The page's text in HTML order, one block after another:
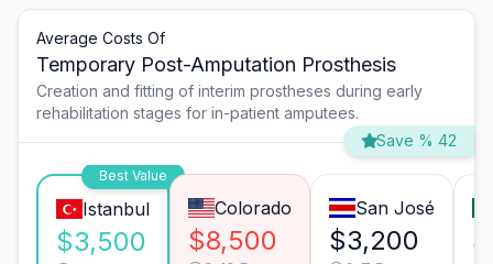
Average Costs Of
Temporary Post-Amputation Prosthesis
Creation and fitting of interim prostheses during early
rehabilitation stages for in-patient amputees.
Save % 42
Best Value
Istanbul
$3,500
Colorado
$8,500
San José
$3,200